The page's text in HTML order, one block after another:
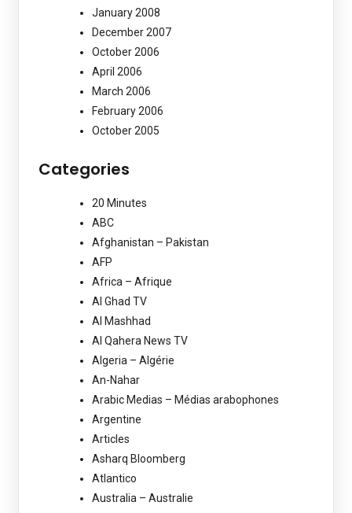
January 2008
December 2007
October 2006
April 2006
March 2006
February 2006
October 2005
Categories
20 Minutes
ABC
Afghanistan – Pakistan
AFP
Africa – Afrique
Al Ghad TV
Al Mashhad
Al Qahera News TV
Algeria – Algérie
An-Nahar
Arabic Medias – Médias arabophones
Argentine
Articles
Asharq Bloomberg
Atlantico
Australia – Australie